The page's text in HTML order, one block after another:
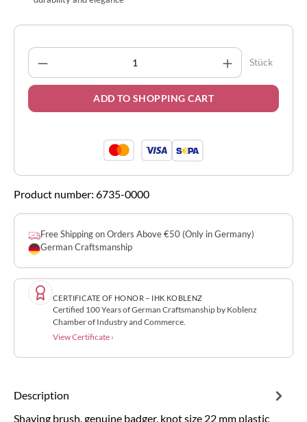
Product Quantity: Enter the desiredStück
ADD TO SHOPPING CART
Product number: 6735-0000
Free Shipping on Orders Above €50 (Only in Germany)
German Craftsmanship
CERTIFICATE OF HONOR – IHK KOBLENZ
Certified 100 Years of German Craftsmanship by Koblenz
Chamber of Industry and Commerce.
View Certificate ›
Description
Shaving brush, genuine badger, knot size 22 mm plastic